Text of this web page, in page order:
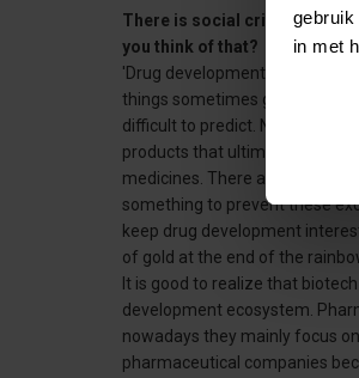
in met
There is social criticism of
you think of that?
'Drug development is risky.
things sometimes go wrong. A
difficult to predict. Not only
products that ultimately fail. I
medicines. There are
something to prevent these
keep drug development
of gold at the end of the
It is good to realize that
development ecosystem.
nowadays they mainly focus
pharmaceutical companies